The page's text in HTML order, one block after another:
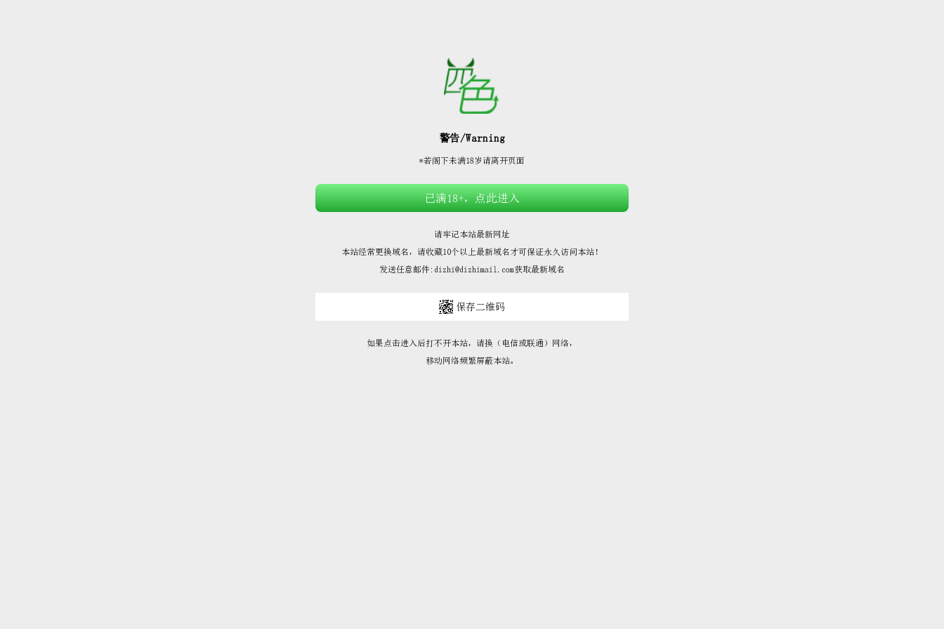








